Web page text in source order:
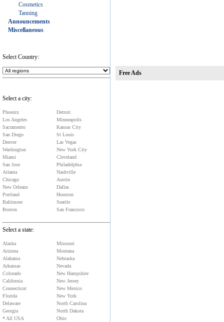
Cosmetics
Tanning
Announcements
Miscellaneous
Select Country:
Select a city:
Phoenix
Los Angeles
Sacramento
San Diego
Denver
Washington
Miami
San Jose
Atlanta
Chicago
New Orleans
Portland
Baltimore
Boston
Detroit
Minneapolis
Kansas City
St Louis
Las Vegas
New York City
Cleveland
Philadelphia
Nashville
Austin
Dallas
Houston
Seattle
San Francisco
Select a state:
Alaska
Arizona
Alabama
Arkansas
Colorado
California
Connecticut
Florida
Delaware
Georgia
* All USA
Missouri
Montana
Nebraska
Nevada
New Hampshire
New Jersey
New Mexico
New York
North Carolina
North Dakota
Ohio
Free Ads